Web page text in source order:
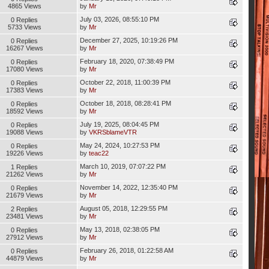
4865 Views
by Mr
0 Replies
5733 Views
July 03, 2026, 08:55:10 PM
by Mr
0 Replies
16267 Views
December 27, 2025, 10:19:26 PM
by Mr
0 Replies
17080 Views
February 18, 2020, 07:38:49 PM
by Mr
0 Replies
17383 Views
October 22, 2018, 11:00:39 PM
by Mr
0 Replies
18592 Views
October 18, 2018, 08:28:41 PM
by Mr
0 Replies
19088 Views
July 19, 2025, 08:04:45 PM
by VKRSblameVTR
0 Replies
19226 Views
May 24, 2024, 10:27:53 PM
by teac22
1 Replies
21262 Views
March 10, 2019, 07:07:22 PM
by Mr
0 Replies
21679 Views
November 14, 2022, 12:35:40 PM
by Mr
2 Replies
23481 Views
August 05, 2018, 12:29:55 PM
by Mr
0 Replies
27912 Views
May 13, 2018, 02:38:05 PM
by Mr
0 Replies
44879 Views
February 26, 2018, 01:22:58 AM
by Mr